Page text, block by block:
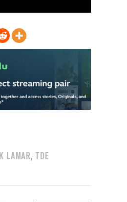
LAMAR, TDE